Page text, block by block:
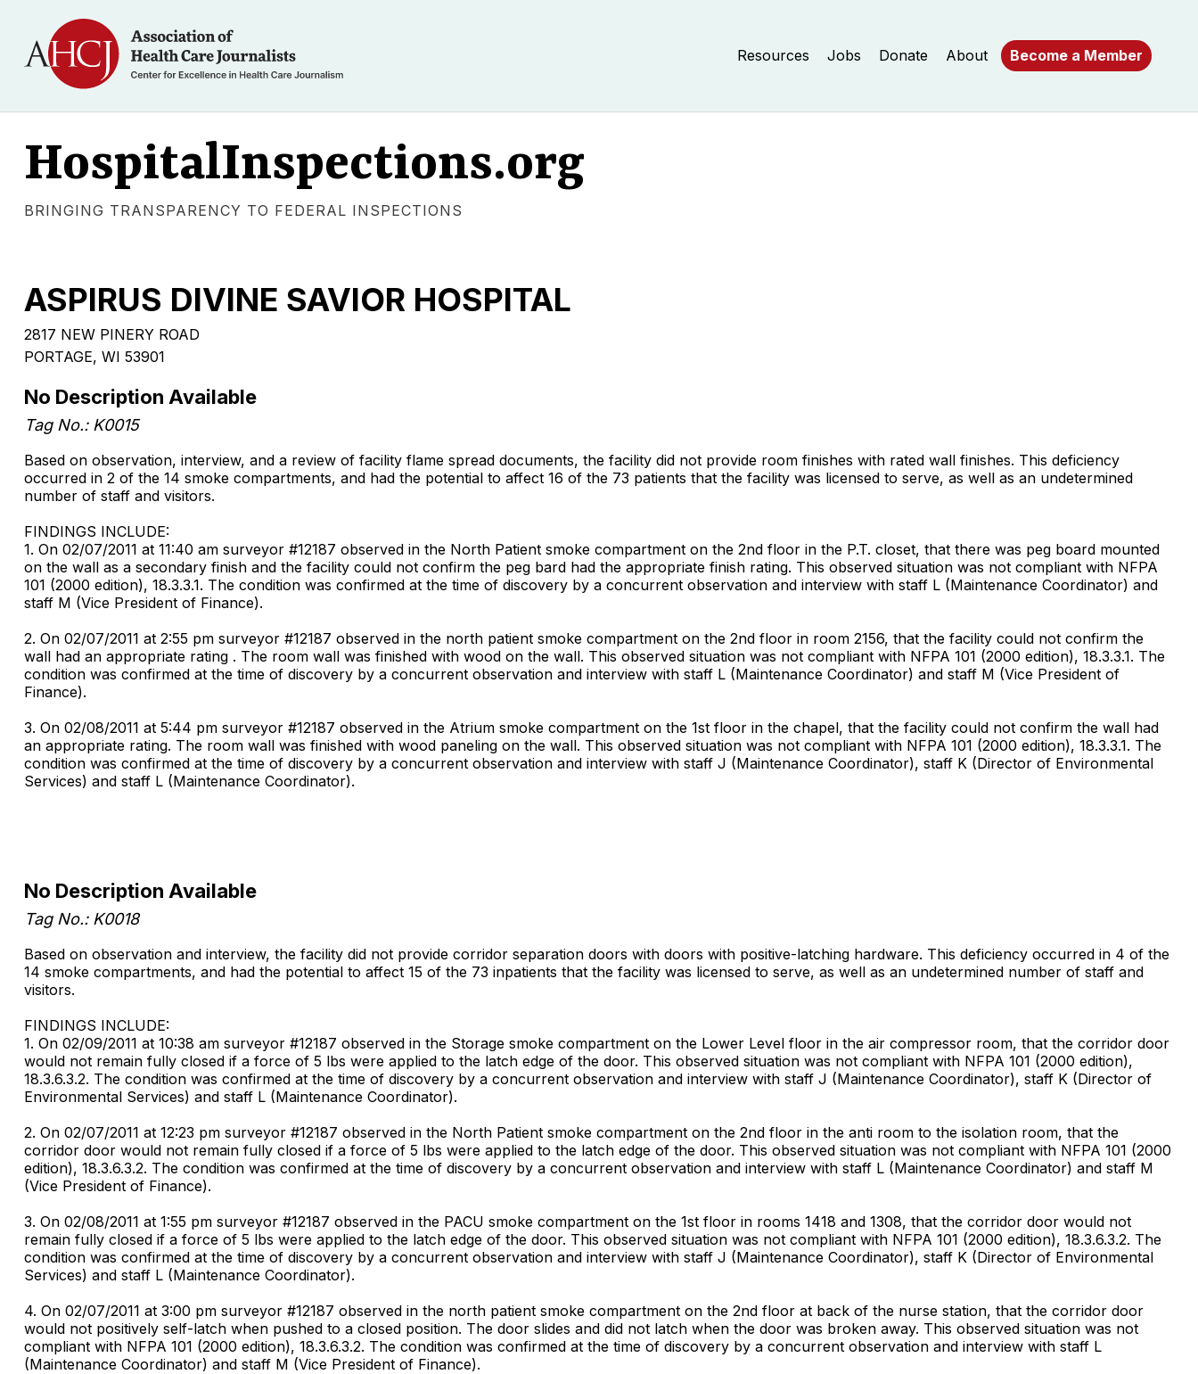
Resources Jobs Donate About Become a Member
HospitalInspections.org
BRINGING TRANSPARENCY TO FEDERAL INSPECTIONS
ASPIRUS DIVINE SAVIOR HOSPITAL
2817 NEW PINERY ROAD
PORTAGE, WI 53901
No Description Available
Tag No.: K0015
Based on observation, interview, and a review of facility flame spread documents, the facility did not provide room finishes with rated wall finishes. This deficiency
occurred in 2 of the 14 smoke compartments, and had the potential to affect 16 of the 73 patients that the facility was licensed to serve, as well as an undetermined
number of staff and visitors.
FINDINGS INCLUDE:
1. On 02/07/2011 at 11:40 am surveyor #12187 observed in the North Patient smoke compartment on the 2nd floor in the P.T. closet, that there was peg board mounted
on the wall as a secondary finish and the facility could not confirm the peg bard had the appropriate finish rating. This observed situation was not compliant with NFPA
101 (2000 edition), 18.3.3.1. The condition was confirmed at the time of discovery by a concurrent observation and interview with staff L (Maintenance Coordinator) and
staff M (Vice President of Finance).
2. On 02/07/2011 at 2:55 pm surveyor #12187 observed in the north patient smoke compartment on the 2nd floor in room 2156, that the facility could not confirm the
wall had an appropriate rating . The room wall was finished with wood on the wall. This observed situation was not compliant with NFPA 101 (2000 edition), 18.3.3.1. The
condition was confirmed at the time of discovery by a concurrent observation and interview with staff L (Maintenance Coordinator) and staff M (Vice President of
Finance).
3. On 02/08/2011 at 5:44 pm surveyor #12187 observed in the Atrium smoke compartment on the 1st floor in the chapel, that the facility could not confirm the wall had
an appropriate rating. The room wall was finished with wood paneling on the wall. This observed situation was not compliant with NFPA 101 (2000 edition), 18.3.3.1. The
condition was confirmed at the time of discovery by a concurrent observation and interview with staff J (Maintenance Coordinator), staff K (Director of Environmental
Services) and staff L (Maintenance Coordinator).
No Description Available
Tag No.: K0018
Based on observation and interview, the facility did not provide corridor separation doors with doors with positive-latching hardware. This deficiency occurred in 4 of the
14 smoke compartments, and had the potential to affect 15 of the 73 inpatients that the facility was licensed to serve, as well as an undetermined number of staff and
visitors.
FINDINGS INCLUDE:
1. On 02/09/2011 at 10:38 am surveyor #12187 observed in the Storage smoke compartment on the Lower Level floor in the air compressor room, that the corridor door
would not remain fully closed if a force of 5 lbs were applied to the latch edge of the door. This observed situation was not compliant with NFPA 101 (2000 edition),
18.3.6.3.2. The condition was confirmed at the time of discovery by a concurrent observation and interview with staff J (Maintenance Coordinator), staff K (Director of
Environmental Services) and staff L (Maintenance Coordinator).
2. On 02/07/2011 at 12:23 pm surveyor #12187 observed in the North Patient smoke compartment on the 2nd floor in the anti room to the isolation room, that the
corridor door would not remain fully closed if a force of 5 lbs were applied to the latch edge of the door. This observed situation was not compliant with NFPA 101 (2000
edition), 18.3.6.3.2. The condition was confirmed at the time of discovery by a concurrent observation and interview with staff L (Maintenance Coordinator) and staff M
(Vice President of Finance).
3. On 02/08/2011 at 1:55 pm surveyor #12187 observed in the PACU smoke compartment on the 1st floor in rooms 1418 and 1308, that the corridor door would not
remain fully closed if a force of 5 lbs were applied to the latch edge of the door. This observed situation was not compliant with NFPA 101 (2000 edition), 18.3.6.3.2. The
condition was confirmed at the time of discovery by a concurrent observation and interview with staff J (Maintenance Coordinator), staff K (Director of Environmental
Services) and staff L (Maintenance Coordinator).
4. On 02/07/2011 at 3:00 pm surveyor #12187 observed in the north patient smoke compartment on the 2nd floor at back of the nurse station, that the corridor door
would not positively self-latch when pushed to a closed position. The door slides and did not latch when the door was broken away. This observed situation was not
compliant with NFPA 101 (2000 edition), 18.3.6.3.2. The condition was confirmed at the time of discovery by a concurrent observation and interview with staff L
(Maintenance Coordinator) and staff M (Vice President of Finance).